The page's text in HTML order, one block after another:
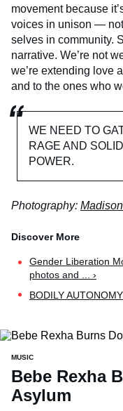
movement because
voices in unison — not
selves in community.
narrative. We’re not
we’re extending love
and to the ones who
WE NEED TO
RAGE AND
POWER.
Photography:
Gender Liberation
photos and ... ›
BODILY
MUSIC
Bebe Rexha
Asylum